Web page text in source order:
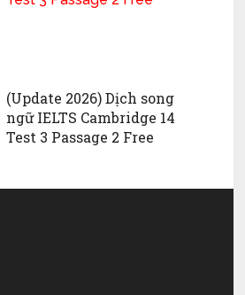
(Update 2026) Dịch song
ngữ IELTS Cambridge 14
Test 3 Passage 2 Free